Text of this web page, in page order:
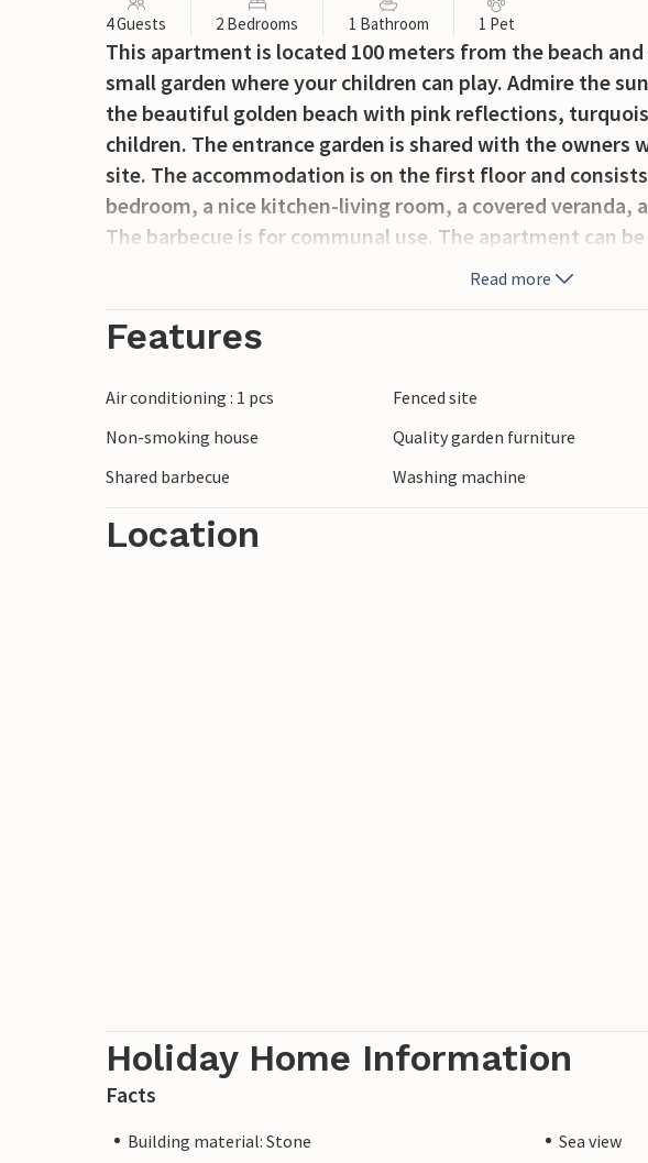
4 Guests 2 Bedrooms 1 Bathroom 1 Pet
This apartment is located 100 meters from the beach and
small garden where your children can play. Admire the
the beautiful golden beach with pink reflections,
children. The entrance garden is shared with the owners
site. The accommodation is on the first floor and
bedroom, a nice kitchen-living room, a covered veranda,
The barbecue is for communal use. The apartment can
Read more
Features
Air conditioning : 1 pcs Fenced site
Non-smoking house
Quality garden furniture
Shared barbecue
Washing machine
Location
Holiday Home Information
Facts
Building material: Stone
Sea view